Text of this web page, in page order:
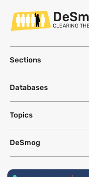
CLEARING
Sections
Databases
Topics
DeSmog